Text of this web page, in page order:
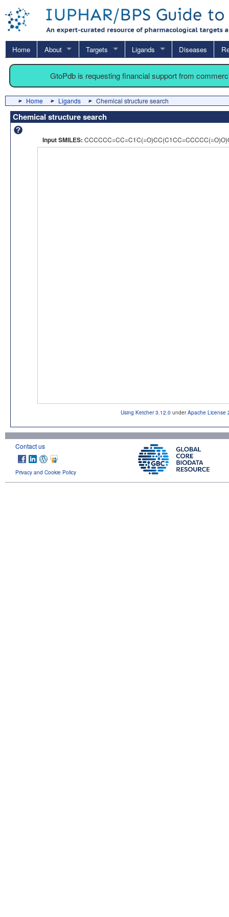
Home About Targets Ligands Diseases
GtoPdb is requesting financial support from
Home Ligands Chemical structure search
Chemical structure search
Input SMILES:
Using Ketcher 3.12.0 underApache License
Contact us
Privacy and Cookie Policy